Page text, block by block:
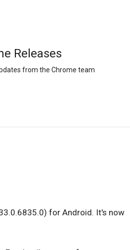
Releases
from the Chrome team
for Android. It's now